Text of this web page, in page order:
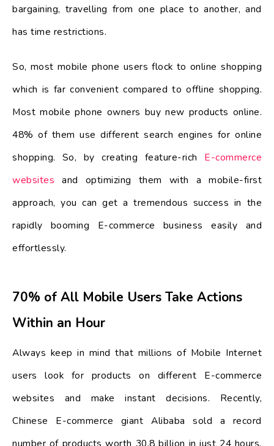
bargaining, travelling from one place to another, and
has time restrictions.
So, most mobile phone users flock to online shopping
which is far convenient compared to offline shopping.
Most mobile phone owners buy new products online.
48% of them use different search engines for online
shopping. So, by creating feature-rich E-commerce
websites and optimizing them with a mobile-first
approach, you can get a tremendous success in the
rapidly booming E-commerce business easily and
effortlessly.
70% of All Mobile Users Take Actions
Within an Hour
Always keep in mind that millions of Mobile Internet
users look for products on different E-commerce
websites and make instant decisions. Recently,
Chinese E-commerce giant Alibaba sold a record
number of products worth 30.8 billion in just 24 hours.